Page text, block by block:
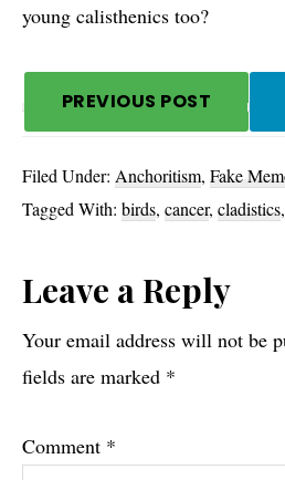
young calisthenics too?
PREVIOUS POST
Filed Under: Anchoritism, Fake
Tagged With: birds, cancer, cladistics,
Reader
Interactions
Leave a Reply
Your email address will not be
fields are marked *
Comment *